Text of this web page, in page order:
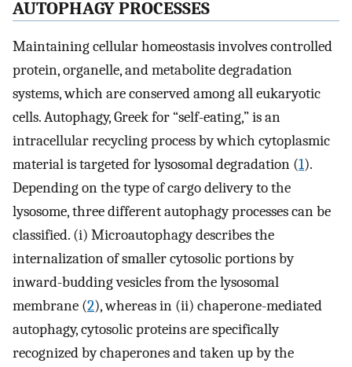
AUTOPHAGY PROCESSES
Maintaining cellular homeostasis involves controlled
protein, organelle, and metabolite degradation
systems, which are conserved among all eukaryotic
cells. Autophagy, Greek for “self-eating,” is an
intracellular recycling process by which cytoplasmic
material is targeted for lysosomal degradation (1).
Depending on the type of cargo delivery to the
lysosome, three different autophagy processes can be
classified. (i) Microautophagy describes the
internalization of smaller cytosolic portions by
inward-budding vesicles from the lysosomal
membrane (2), whereas in (ii) chaperone-mediated
autophagy, cytosolic proteins are specifically
recognized by chaperones and taken up by the